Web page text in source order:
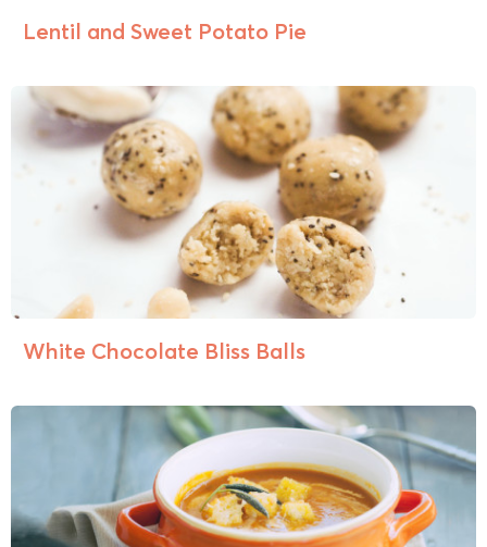
Lentil and Sweet Potato Pie
White Chocolate Bliss Balls